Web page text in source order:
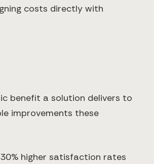
costs directly with
benefit a solution delivers to
improvements these
higher satisfaction rates